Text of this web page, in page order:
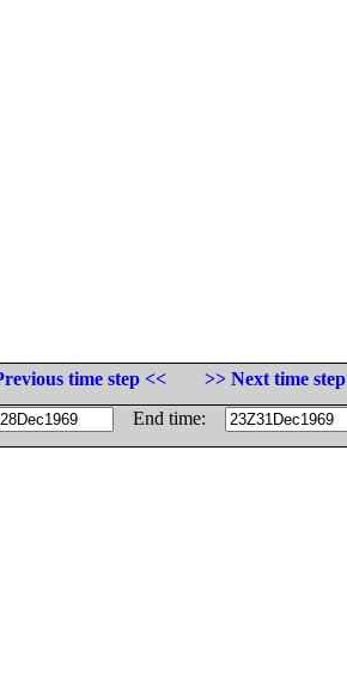
time step <<
>> Next time step
End time: